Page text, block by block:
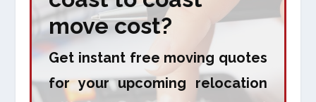
move cost?
Get instant free moving quotes
for your upcoming relocation